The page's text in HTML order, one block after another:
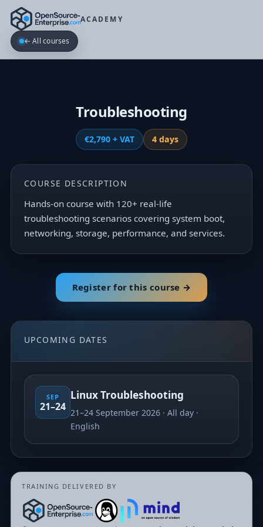
ACADEMY
← All courses
Troubleshooting
€2,790 + VAT 4 days
COURSE DESCRIPTION
Hands-on course with 120+ real-life
troubleshooting scenarios covering system boot,
networking, storage, performance, and services.
Register for this course →
UPCOMING DATES
SEP
21–24
Linux Troubleshooting
21–24 September 2026
All day
English
TRAINING DELIVERED BY